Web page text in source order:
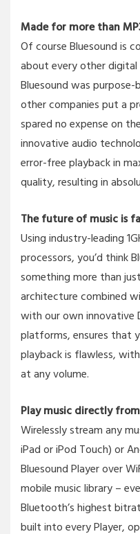
Made for more than
Of course Bluesound is
about every other
Bluesound was
other companies put a
spared no expense on
innovative audio
error-free playback in
quality, resulting in
The future of music is
Using industry-leading
processors, you’d think
something more than
architecture combined
with our own innovative
platforms, ensures that
playback is flawless,
at any volume.
Play music directly
Wirelessly stream any
iPad or iPod Touch) or
Bluesound Player over
mobile music library –
Bluetooth’s highest
built into every Player,